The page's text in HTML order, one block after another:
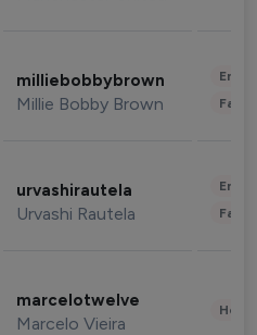
milliebobbybrown
Millie Bobby Brown
urvashirautela
Urvashi Rautela
marcelotwelve
Marcelo Vieira